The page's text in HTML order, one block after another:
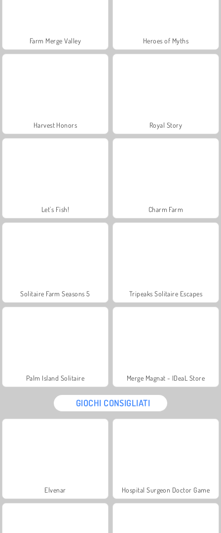
Farm Merge Valley Heroes of Myths
Harvest Honors Royal Story
Let's Fish! Charm Farm
Solitaire Farm Seasons 5 Tripeaks Solitaire Escapes
Palm Island Solitaire Merge Magnat - IDeaL Store
GIOCHI CONSIGLIATI
Elvenar Hospital Surgeon Doctor Game